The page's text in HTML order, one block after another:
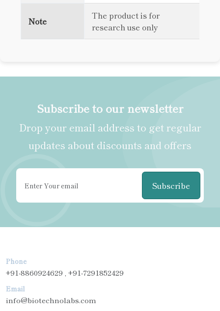
Note
The product is for
research use only
Subscribe to our newsletter
Drop your email address to get regular
updates about discounts and offers
Subscribe
Phone
+91-8860924629 , +91-7291852429
Email
info@biotechnolabs.com